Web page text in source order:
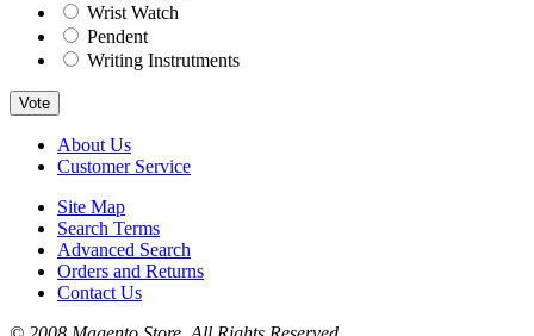
Wrist Watch
Pendent
Writing Instrutments
Vote
About Us
Customer Service
Site Map
Search Terms
Advanced Search
Orders and Returns
Contact Us